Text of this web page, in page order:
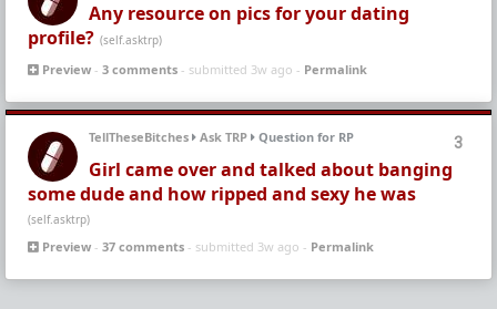
Any resource on pics for your dating
profile? (self.asktrp)
Preview - 3 comments - submitted 3w ago - Permalink
3
TellTheseBitches Ask TRP Question for RP
Girl came over and talked about banging
some dude and how ripped and sexy he was
(self.asktrp)
Preview - 37 comments - submitted 3w ago - Permalink